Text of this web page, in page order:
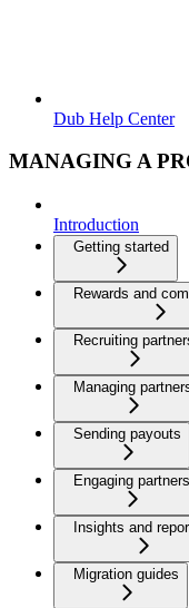
Dub Help Center
MANAGING A
Introduction
Getting started
Rewards and
Recruiting
Managing
Sending payouts
Engaging partners
Insights and
Migration guides